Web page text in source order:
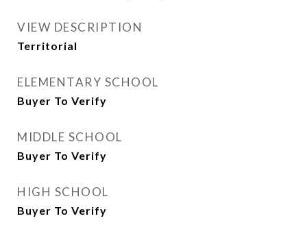
VIEW DESCRIPTION
Territorial
ELEMENTARY SCHOOL
Buyer To Verify
MIDDLE SCHOOL
Buyer To Verify
HIGH SCHOOL
Buyer To Verify